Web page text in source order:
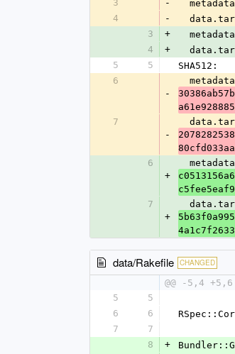
3
-
4
-
3
+
4
+
5
5
SHA512:
6
-
7
-
6
+
7
+
data/Rakefile CHANGED
@@ -5,4
5
5
6
6
7
7
8
+